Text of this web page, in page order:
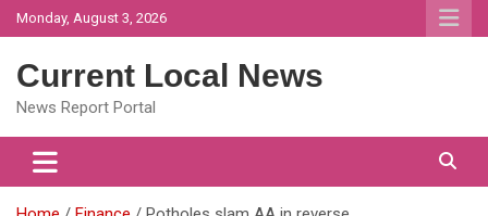
Skip
to
Monday, August 3, 2026
Current Local News
News Report Portal